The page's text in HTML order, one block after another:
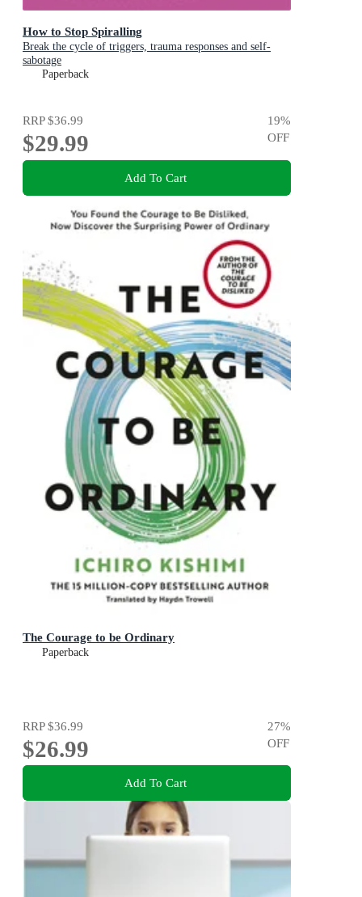
How to Stop Spiralling
Break the cycle of triggers, trauma responses and self-
sabotage
Paperback
RRP$36.99
$29.99
19%
OFF
Add To Cart
The Courage to be Ordinary
Paperback
RRP$36.99
$26.99
27%
OFF
Add To Cart